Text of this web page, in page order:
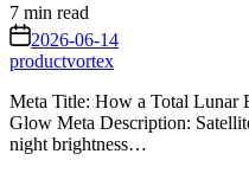
Estimated
read
time
7 min read
on 2026-06-14
productvortex
Meta Title: How a Total Lunar
Glow Meta Description:
night brightness…